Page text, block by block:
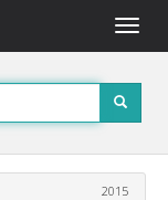
Toggle
2015